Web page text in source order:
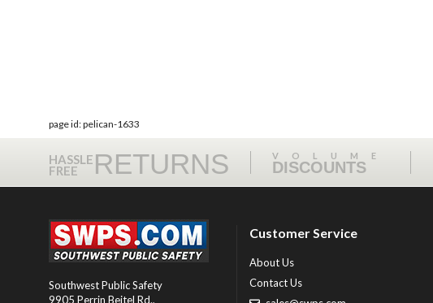
page id: pelican-1633
HASSLE
FREE RETURNS VOLUME
DISCOUNTS
Southwest Public Safety
9905 Perrin Beitel Rd.,
Customer Service
About Us
Contact Us